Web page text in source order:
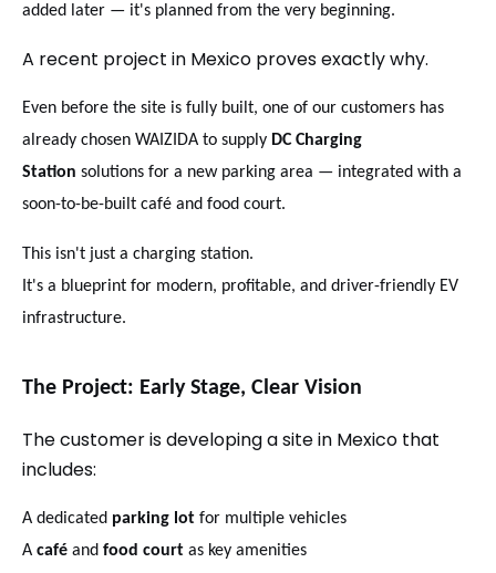
added later — it's planned from the very beginning.
A recent project in Mexico proves exactly why.
Even before the site is fully built, one of our customers has
already chosen WAIZIDA to supply DC Charging
Station solutions for a new parking area — integrated with a
soon-to-be-built café and food court.
This isn't just a charging station.
It's a blueprint for modern, profitable, and driver-friendly EV
infrastructure.
The Project: Early Stage, Clear Vision
The customer is developing a site in Mexico that
includes:
A dedicated parking lot for multiple vehicles
A café and food court as key amenities